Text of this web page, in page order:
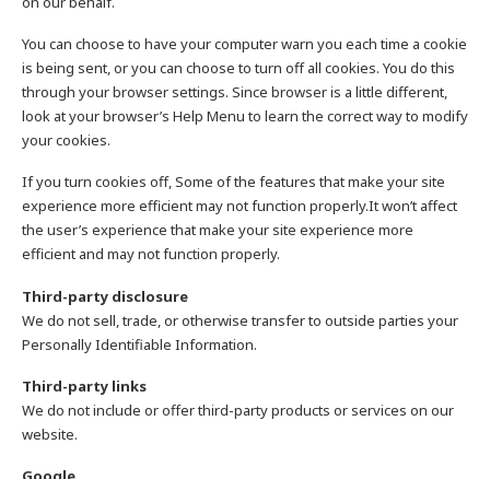
You can choose to have your computer warn you each time a cookie
is being sent, or you can choose to turn off all cookies. You do this
through your browser settings. Since browser is a little different,
look at your browser’s Help Menu to learn the correct way to modify
your cookies.
If you turn cookies off, Some of the features that make your site
experience more efficient may not function properly.It won’t affect
the user’s experience that make your site experience more
efficient and may not function properly.
Third-party disclosure
We do not sell, trade, or otherwise transfer to outside parties your
Personally Identifiable Information.
Third-party links
We do not include or offer third-party products or services on our
website.